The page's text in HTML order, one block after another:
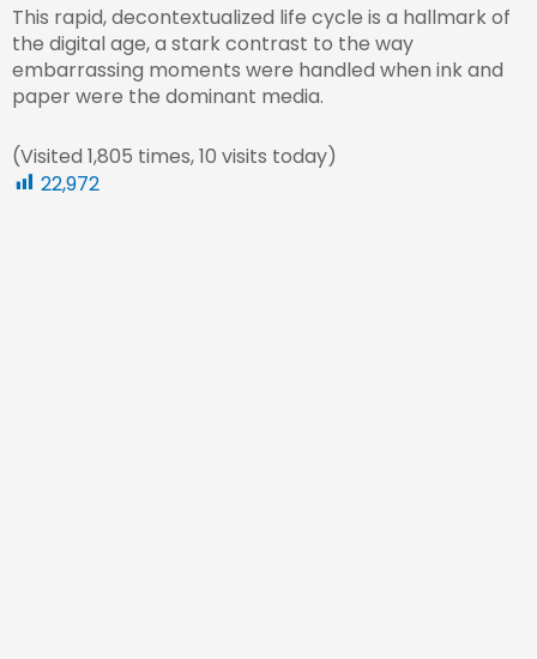
This rapid, decontextualized life cycle is a hallmark of
the digital age, a stark contrast to the way
embarrassing moments were handled when ink and
paper were the dominant media.
(Visited 1,805 times, 10 visits today)
22,972